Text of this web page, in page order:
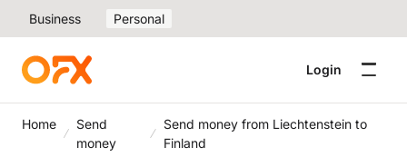
Business Personal
Login
Home
Send
money
Send money from Liechtenstein to
Finland